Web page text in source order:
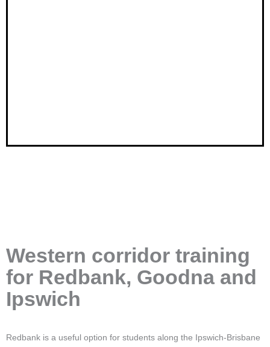
Western corridor training
for Redbank, Goodna and
Ipswich
Redbank is a useful option for students along the Ipswich-Brisbane